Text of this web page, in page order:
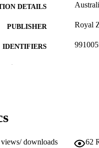
DETAILS
PUBLISHER Royal
IDENTIFIERS
AFFILIATION
downloads 62